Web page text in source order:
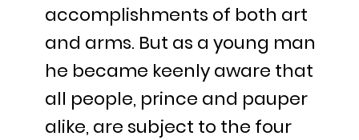
accomplishments of both art
and arms. But as a young man
he became keenly aware that
all people, prince and pauper
alike, are subject to the four